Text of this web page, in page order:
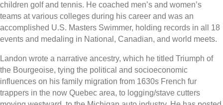
children golf and tennis. He coached men’s and women’s
teams at various colleges during his career and was an
accomplished U.S. Masters Swimmer, holding records in all 18
events and medaling in National, Canadian, and world meets.
Landon wrote a narrative ancestry, which he titled Triumph of
the Bourgeoise, tying the political and socioeconomic
influences on his family migration from 1630s French fur
trappers in the now Quebec area, to logging/stave cutters